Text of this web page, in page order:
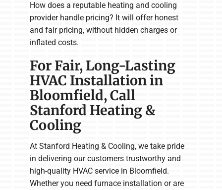
How does a reputable heating and cooling
provider handle pricing? It will offer honest
and fair pricing, without hidden charges or
inflated costs.
For Fair, Long-Lasting
HVAC Installation in
Bloomfield, Call
Stanford Heating &
Cooling
At Stanford Heating & Cooling, we take pride
in delivering our customers trustworthy and
high-quality HVAC service in Bloomfield.
Whether you need furnace installation or are